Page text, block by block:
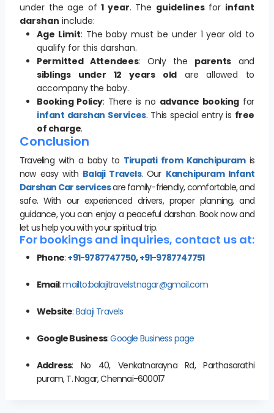
under the age of1 year. The guidelinesfor infant
darshan include:
Age Limit: The baby must be under 1 year old to
qualify for this darshan.
Permitted Attendees: Only the parents and
siblings under 12 years oldare allowed to
accompany the baby.
Booking Policy: There is no advance booking for
infant darshan Services. This special entry is free
of charge.
Conclusion
Traveling with a baby to Tirupati from Kanchipuramis
now easy with Balaji Travels. Our Kanchipuram Infant
Darshan Car servicesare family-friendly, comfortable, and
safe. With our experienced drivers, proper planning, and
guidance, you can enjoy a peaceful darshan. Book now and
let us help you with your spiritual trip.
For bookings and inquiries, contact us at:
Phone: +91-9787747750,+91-9787747751
Email:mailto:balajitravelstnagar@gmail.com
Website: Balaji Travels
Google Business:Google Business page
Address: No 40, Venkatnarayna Rd, Parthasarathi
puram, T. Nagar, Chennai-600017